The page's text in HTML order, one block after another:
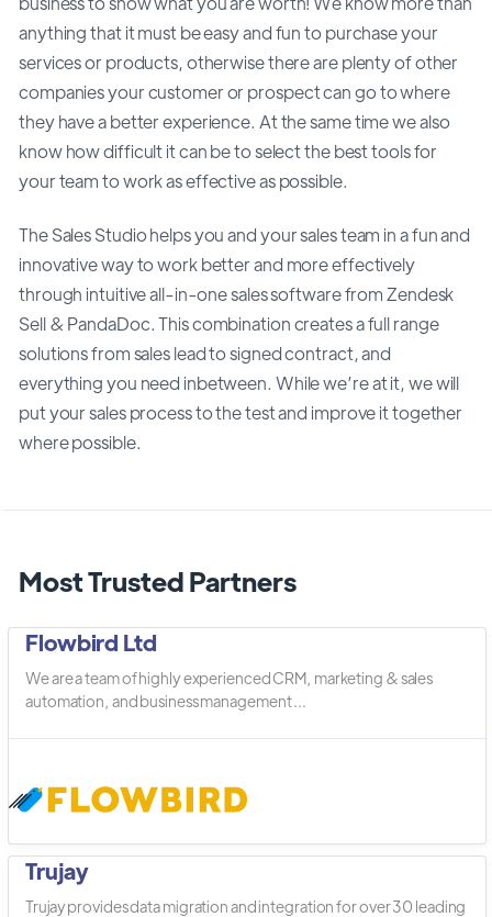
anything that it must be easy and fun to purchase your
services or products, otherwise there are plenty of other
companies your customer or prospect can go to where
they have a better experience. At the same time we also
know how difficult it can be to select the best tools for
your team to work as effective as possible.
The Sales Studio helps you and your sales team in a fun and
innovative way to work better and more effectively
through intuitive all-in-one sales software from Zendesk
Sell & PandaDoc. This combination creates a full range
solutions from sales lead to signed contract, and
everything you need inbetween. While we’re at it, we will
put your sales process to the test and improve it together
where possible.
Most Trusted Partners
Flowbird Ltd
We are a team of highly experienced CRM, marketing & sales
automation, and business management ...
Trujay
Trujay provides data migration and integration for over 30 leading